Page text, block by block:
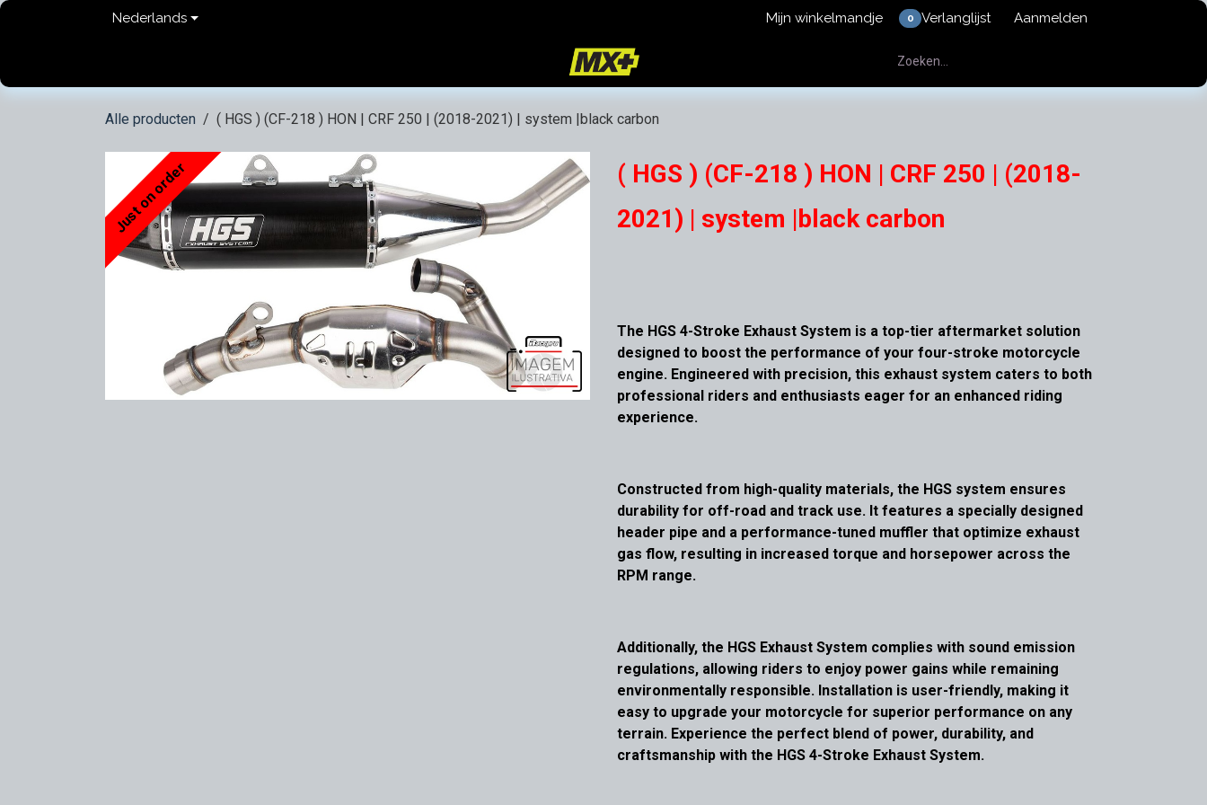
Overslaan naar inhoud
Nederlands Mijn winkelmandje 0 Verlanglijst Aanmelden
Terms and Conditions
Alle producten ( HGS ) (CF-218 ) HON | CRF 250 | (2018-2021) | system |black carbon
Just on order
( HGS ) (CF-218 ) HON | CRF 250 | (2018-
2021) | system |black carbon
The HGS 4-Stroke Exhaust System is a top-tier aftermarket solution
designed to boost the performance of your four-stroke motorcycle
engine. Engineered with precision, this exhaust system caters to both
professional riders and enthusiasts eager for an enhanced riding
experience.
Constructed from high-quality materials, the HGS system ensures
durability for off-road and track use. It features a specially designed
header pipe and a performance-tuned muffler that optimize exhaust
gas flow, resulting in increased torque and horsepower across the
RPM range.
Additionally, the HGS Exhaust System complies with sound emission
regulations, allowing riders to enjoy power gains while remaining
environmentally responsible. Installation is user-friendly, making it
easy to upgrade your motorcycle for superior performance on any
terrain. Experience the perfect blend of power, durability, and
craftsmanship with the HGS 4-Stroke Exhaust System.